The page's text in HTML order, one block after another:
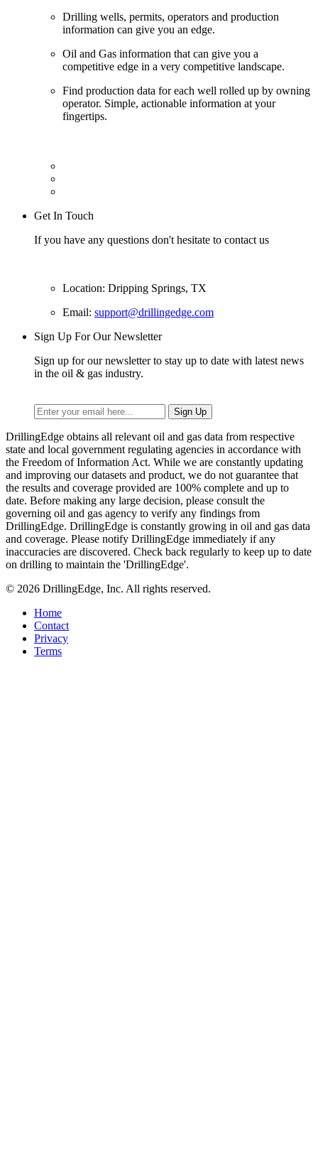
Drilling wells, permits, operators and production
information can give you an edge.
Oil and Gas information that can give you a
competitive edge in a very competitive landscape.
Find production data for each well rolled up by owning
operator. Simple, actionable information at your
fingertips.
Get In Touch
If you have any questions don't hesitate to contact us
Location: Dripping Springs, TX
Email: support@drillingedge.com
Sign Up For Our Newsletter
Sign up for our newsletter to stay up to date with latest news
in the oil & gas industry.
DrillingEdge obtains all relevant oil and gas data from respective
state and local government regulating agencies in accordance with
the Freedom of Information Act. While we are constantly updating
and improving our datasets and product, we do not guarantee that
the results and coverage provided are 100% complete and up to
date. Before making any large decision, please consult the
governing oil and gas agency to verify any findings from
DrillingEdge. DrillingEdge is constantly growing in oil and gas data
and coverage. Please notify DrillingEdge immediately if any
inaccuracies are discovered. Check back regularly to keep up to date
on drilling to maintain the 'DrillingEdge'.
© 2026 DrillingEdge, Inc. All rights reserved.
Home
Contact
Privacy
Terms